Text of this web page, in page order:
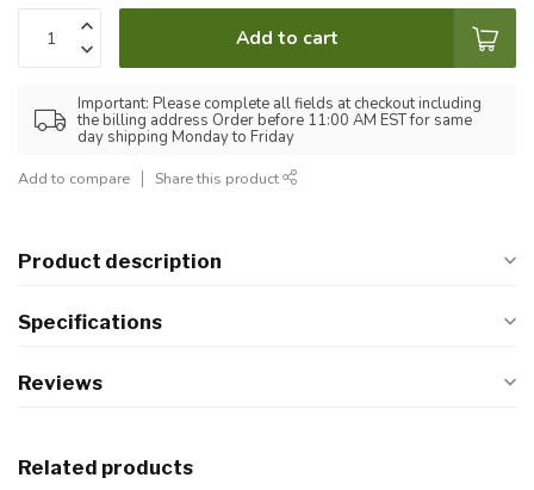
Add to cart
Important: Please complete all fields at checkout including
the billing address Order before 11:00 AM EST for same
day shipping Monday to Friday
Add to compare Share this product
Product description
Specifications
Reviews
Related products